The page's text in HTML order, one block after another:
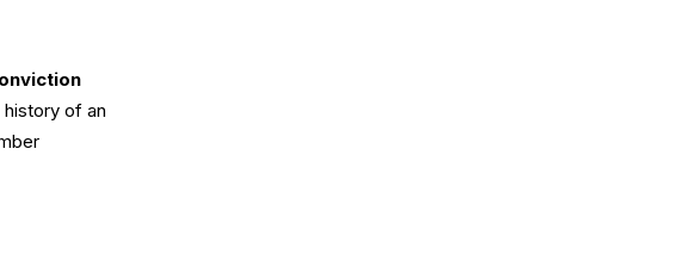
of an